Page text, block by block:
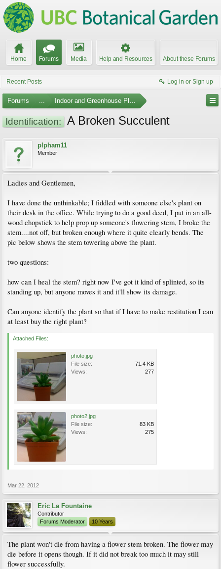
Home Forums Media Help and Resources About these Forums
Recent Posts Log in or Sign up
Forums ... Indoor and Greenhouse Plants
Identification: A Broken Succulent
plpham11
Member
Ladies and Gentlemen,
I have done the unthinkable; I fiddled with someone else's plant on
their desk in the office. While trying to do a good deed, I put in an all-
wood chopstick to help prop up someone's flowering stem, I broke the
stem....not off, but broken enough where it quite clearly bends. The
pic below shows the stem towering above the plant.
two questions:
how can I heal the stem? right now I've got it kind of splinted, so its
standing up, but anyone moves it and it'll show its damage.
Can anyone identify the plant so that if I have to make restitution I can
at least buy the right plant?
Attached Files:
photo.jpg
File size:
71.4 KB
Views:
277
photo2.jpg
File size:
83 KB
Views:
275
Mar 22, 2012
Eric La Fountaine
Contributor
Forums Moderator
10 Years
The plant won't die from having a flower stem broken. The flower may
die before it opens though. If it did not break too much it may still
flower successfully.